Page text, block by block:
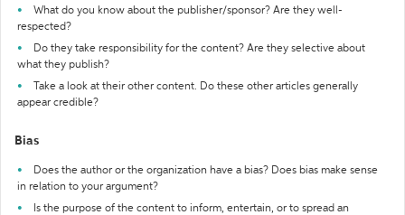
What do you know about the publisher/sponsor? Are they well-
respected?
Do they take responsibility for the content? Are they selective about
what they publish?
Take a look at their other content. Do these other articles generally
appear credible?
Bias
Does the author or the organization have a bias? Does bias make sense
in relation to your argument?
Is the purpose of the content to inform, entertain, or to spread an